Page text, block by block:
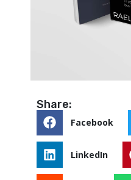
Share:
Facebook
LinkedIn